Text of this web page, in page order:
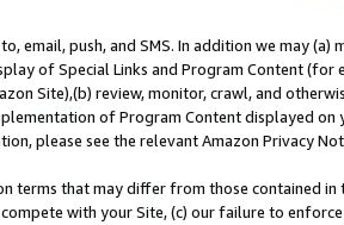
email, push, and SMS. In addition we may (a)
of Special Links and Program Content (for
Site),(b) review, monitor, crawl, and
of Program Content displayed on
please see the relevant Amazon Privacy
terms that may differ from those contained in
with your Site, (c) our failure to